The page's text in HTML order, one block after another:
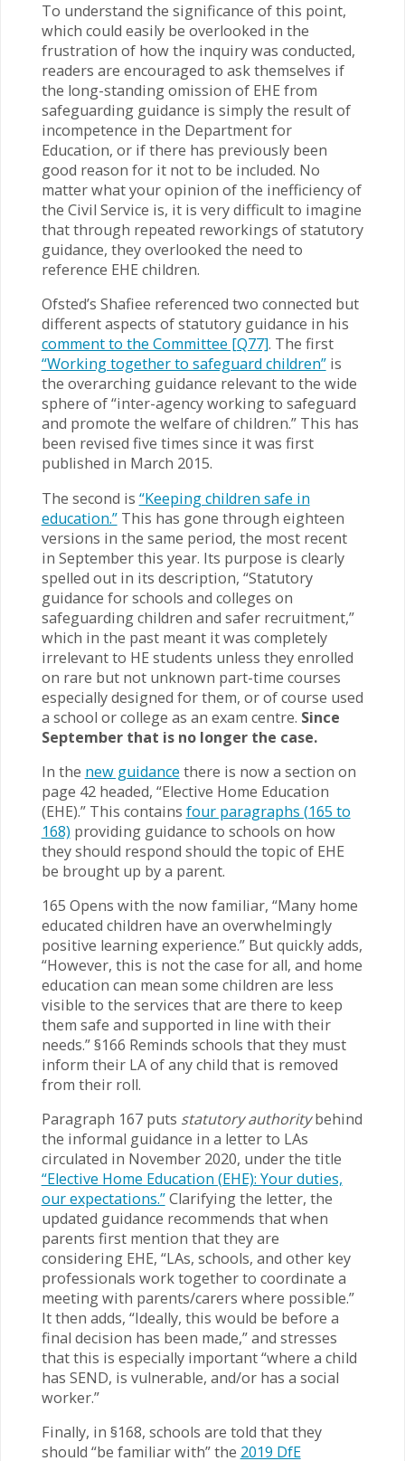
To understand the significance of this point,
which could easily be overlooked in the
frustration of how the inquiry was conducted,
readers are encouraged to ask themselves if
the long-standing omission of EHE from
safeguarding guidance is simply the result of
incompetence in the Department for
Education, or if there has previously been
good reason for it not to be included. No
matter what your opinion of the inefficiency of
the Civil Service is, it is very difficult to imagine
that through repeated reworkings of statutory
guidance, they overlooked the need to
reference EHE children.
Ofsted’s Shafiee referenced two connected but
different aspects of statutory guidance in his
comment to the Committee [Q77]. The first
“Working together to safeguard children”is
the overarching guidance relevant to the wide
sphere of “inter-agency working to safeguard
and promote the welfare of children.” This has
been revised five times since it was first
published in March 2015.
The second is “Keeping children safe in
education.”This has gone through eighteen
versions in the same period, the most recent
in September this year. Its purpose is clearly
spelled out in its description, “Statutory
guidance for schools and colleges on
safeguarding children and safer recruitment,”
which in the past meant it was completely
irrelevant to HE students unless they enrolled
on rare but not unknown part-time courses
especially designed for them, or of course used
a school or college as an exam centre. Since
September that is no longer the case.
In the new guidance there is now a section on
page 42 headed, “Elective Home Education
(EHE).” This contains four paragraphs (165 to
168) providing guidance to schools on how
they should respond should the topic of EHE
be brought up by a parent.
165 Opens with the now familiar, “Many home
educated children have an overwhelmingly
positive learning experience.” But quickly adds,
“However, this is not the case for all, and home
education can mean some children are less
visible to the services that are there to keep
them safe and supported in line with their
needs.” §166 Reminds schools that they must
inform their LA of any child that is removed
from their roll.
Paragraph 167 puts statutory authoritybehind
the informal guidance in a letter to LAs
circulated in November 2020, under the title
“Elective Home Education (EHE): Your duties,
our expectations.”Clarifying the letter, the
updated guidance recommends that when
parents first mention that they are
considering EHE, “LAs, schools, and other key
professionals work together to coordinate a
meeting with parents/carers where possible.”
It then adds, “Ideally, this would be before a
final decision has been made,” and stresses
that this is especially important “where a child
has SEND, is vulnerable, and/or has a social
worker.”
Finally, in §168, schools are told that they
should “be familiar with” the 2019 DfE